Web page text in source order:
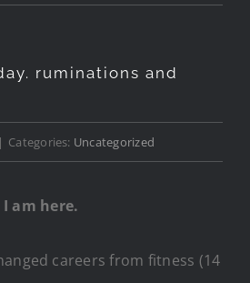
ruminations and
| Categories: Uncategorized
am here.
careers from fitness (14